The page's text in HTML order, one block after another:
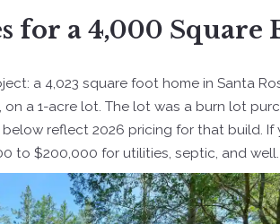
for a 4,000 Square
a 4,023 square foot home in Santa
a 1-acre lot. The lot was a burn lot
reflect 2026 pricing for that build. If
to $200,000 for utilities, septic, and well.